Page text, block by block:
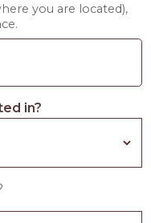
you are located),
in?